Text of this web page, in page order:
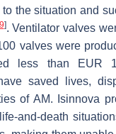
the situation and
]. Ventilator valves
valves were
less than EUR
saved lives,
of AM. Isinnova
and-death